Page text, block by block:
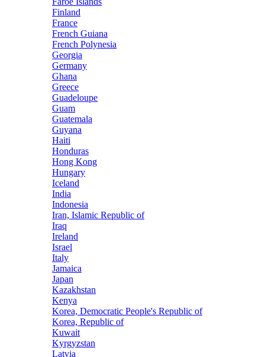
Finland
France
French Guiana
French Polynesia
Georgia
Germany
Ghana
Greece
Guadeloupe
Guam
Guatemala
Guyana
Haiti
Honduras
Hong Kong
Hungary
Iceland
India
Indonesia
Iran, Islamic Republic of
Iraq
Ireland
Israel
Italy
Jamaica
Japan
Kazakhstan
Kenya
Korea, Democratic People's Republic of
Korea, Republic of
Kuwait
Kyrgyzstan
Latvia